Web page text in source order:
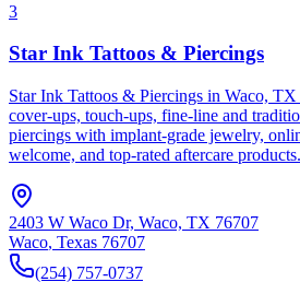
3
Star Ink Tattoos & Piercings
Star Ink Tattoos & Piercings in Waco, TX
cover-ups, touch-ups, fine-line and
piercings with implant-grade jewelry,
welcome, and top-rated aftercare products.
2403 W Waco Dr, Waco, TX 76707
Waco, Texas 76707
(254) 757-0737